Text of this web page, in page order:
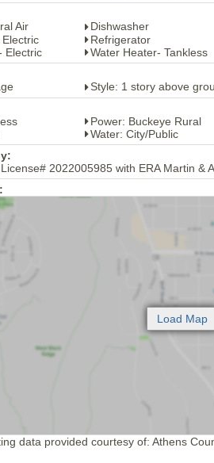
Air
Dishwasher
Refrigerator
Electric
Water Heater- Tankless
Style: 1 story above
Power: Buckeye Rural
Water: City/Public
2022005985 with ERA Martin &
data provided courtesy of: Athens